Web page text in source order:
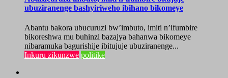
ubuziranenge bashyiriweho ibihano bikomeye
Abantu bakora ubucuruzi bw’imbuto, imiti n’ifumbire
bikoreshwa mu buhinzi bazajya bahanwa bikomeye
nibaramuka bagurishije ibitujuje ubuziranenge...
Inkuru zikunzwe politike